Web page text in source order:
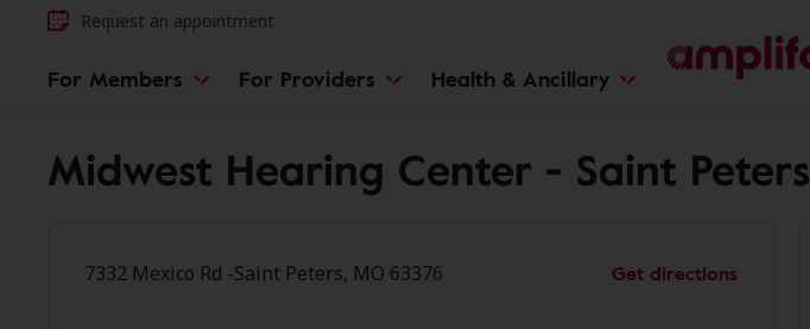
Request an appointment
For Members For Providers Health & Ancillary
Midwest Hearing Center - Saint Peters
7332 Mexico Rd -Saint Peters, MO 63376 Get directions